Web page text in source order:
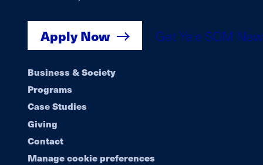
Apply Now Get Yale SOM
Footer
navigation
Business & Society
Programs
Case Studies
Giving
Contact
Manage cookie preferences